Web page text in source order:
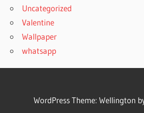
Uncategorized
Valentine
Wallpaper
whatsapp
WordPress Theme: Wellington